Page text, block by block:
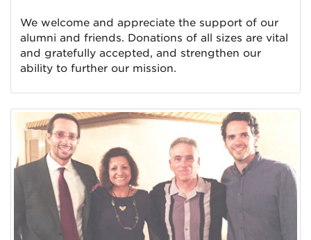
We welcome and appreciate the support of our
alumni and friends. Donations of all sizes are vital
and gratefully accepted, and strengthen our
ability to further our mission.